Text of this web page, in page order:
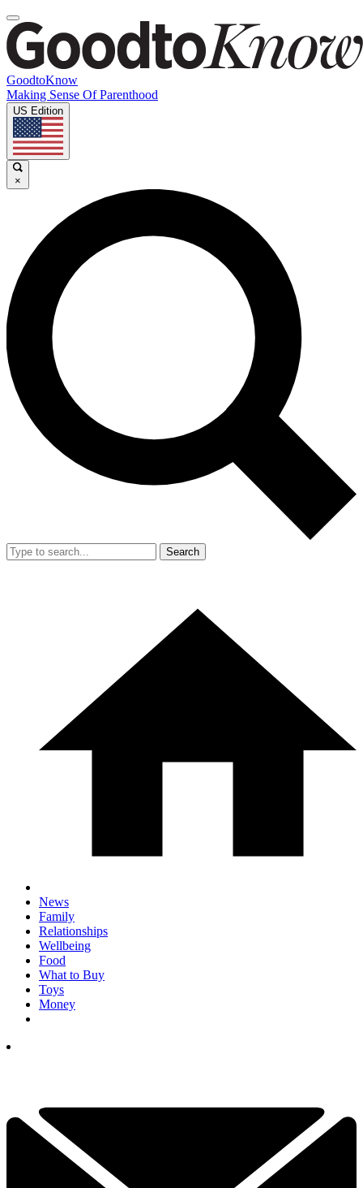
GoodtoKnow
Making Sense Of Parenthood
US Edition
×
Search
News
Family
Relationships
Wellbeing
Food
What to Buy
Toys
Money